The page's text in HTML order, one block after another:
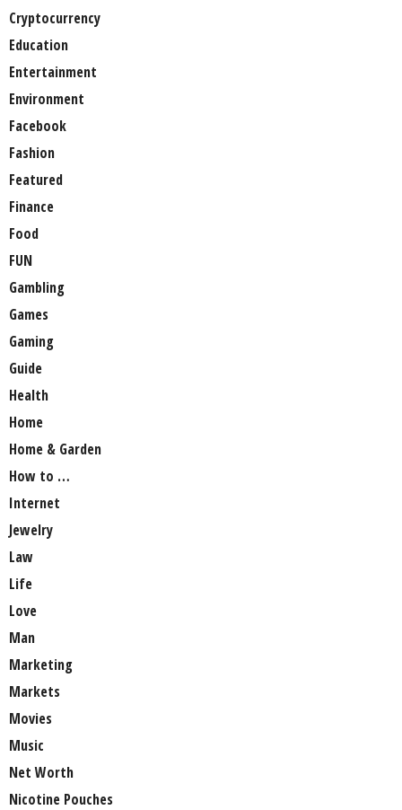
Cryptocurrency
Education
Entertainment
Environment
Facebook
Fashion
Featured
Finance
Food
FUN
Gambling
Games
Gaming
Guide
Health
Home
Home & Garden
How to …
Internet
Jewelry
Law
Life
Love
Man
Marketing
Markets
Movies
Music
Net Worth
Nicotine Pouches